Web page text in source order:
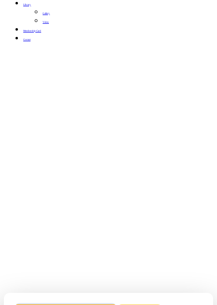
Library
Gallery
Video
Membership Card
Contact